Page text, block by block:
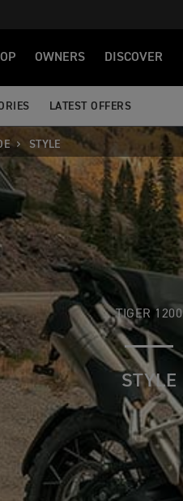
OWNERS DISCOVER
LATEST OFFERS
STYLE
TIGER 1200
STYLE